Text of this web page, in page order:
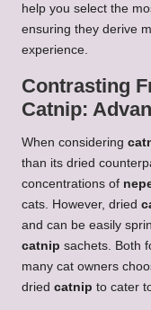
help you select the
ensuring they derive
experience.
Contrasting
Catnip:
When considering
than its dried
concentrations of
cats. However, dried
and can be easily
catnip sachets. Both
many cat owners
dried catnip to cater